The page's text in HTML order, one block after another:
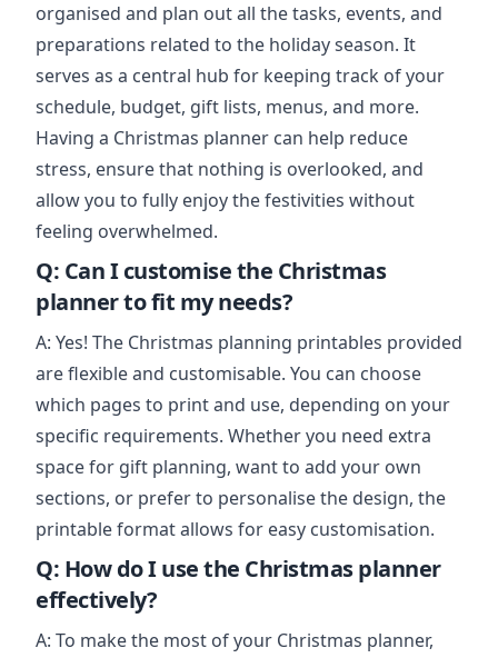
organised and plan out all the tasks, events, and
preparations related to the holiday season. It
serves as a central hub for keeping track of your
schedule, budget, gift lists, menus, and more.
Having a Christmas planner can help reduce
stress, ensure that nothing is overlooked, and
allow you to fully enjoy the festivities without
feeling overwhelmed.
Q: Can I customise the Christmas
planner to fit my needs?
A: Yes! The Christmas planning printables provided
are flexible and customisable. You can choose
which pages to print and use, depending on your
specific requirements. Whether you need extra
space for gift planning, want to add your own
sections, or prefer to personalise the design, the
printable format allows for easy customisation.
Q: How do I use the Christmas planner
effectively?
A: To make the most of your Christmas planner,